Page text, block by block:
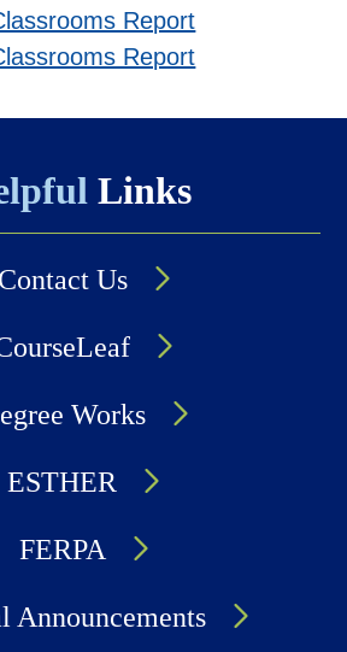
Report
Report
Links
Contact Us
Works
ESTHER
FERPA
Announcements